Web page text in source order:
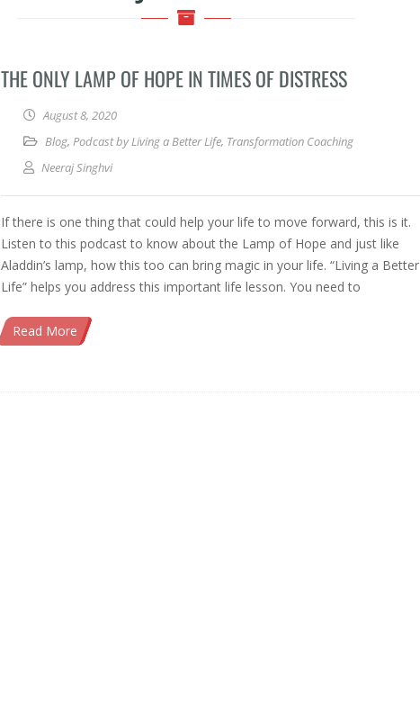
THE ONLY LAMP OF HOPE IN TIMES OF DISTRESS
August 8, 2020
Blog, Podcast by Living a Better Life, Transformation Coaching
Neeraj Singhvi
If there is one thing that could help your life to move forward, this is it.
Listen to this podcast to know about the Lamp of Hope and just like
Aladdin’s lamp, how this too can bring magic in your life. “Living a Better
Life” helps you address this important life lesson. You need to
Read More